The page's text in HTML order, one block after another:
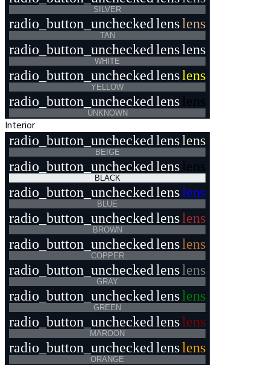
SILVER
radio_button_unchecked lenslens
TAN
radio_button_unchecked lenslens
WHITE
radio_button_unchecked lenslens
YELLOW
radio_button_unchecked lens lens
UNKNOWN
Interior
radio_button_unchecked lenslens
BEIGE
radio_button_unchecked lens lens
BLACK
radio_button_unchecked lenslens
BLUE
radio_button_unchecked lenslens
BROWN
radio_button_unchecked lenslens
COPPER
radio_button_unchecked lenslens
GRAY
radio_button_unchecked lenslens
GREEN
radio_button_unchecked lenslens
MAROON
radio_button_unchecked lenslens
ORANGE